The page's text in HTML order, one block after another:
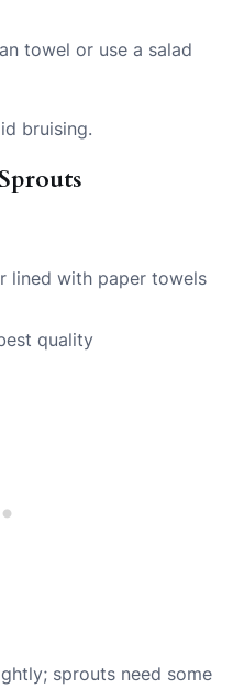
towel or use a salad
bruising.
lined with paper towels
quality
sprouts need some